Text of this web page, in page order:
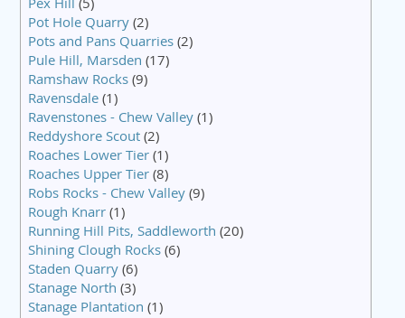
Pot Hole Quarry(2)
Pots and Pans Quarries(2)
Pule Hill, Marsden (17)
Ramshaw Rocks(9)
Ravensdale(1)
Ravenstones - Chew Valley(1)
Reddyshore Scout(2)
Roaches Lower Tier(1)
Roaches Upper Tier(8)
Robs Rocks - Chew Valley(9)
Rough Knarr(1)
Running Hill Pits, Saddleworth (20)
Shining Clough Rocks(6)
Staden Quarry(6)
Stanage North (3)
Stanage Plantation (1)